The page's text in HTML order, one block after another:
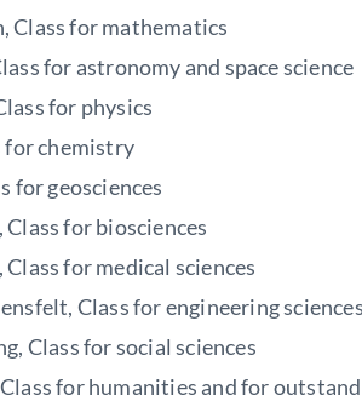
Class for mathematics
for astronomy and space science
for physics
for chemistry
for geosciences
Class for biosciences
for medical sciences
Class for engineering sciences
Class for social sciences
Class for humanities and for